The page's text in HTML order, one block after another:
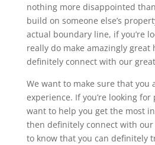
nothing more disappointed
build on someone else’s
actual boundary line, if you’re
really do make amazingly great
definitely connect with our
We want to make sure that you
experience. If you’re looking
want to help you get the most
then definitely connect with
to know that you can definitely